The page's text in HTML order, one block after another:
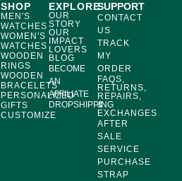
SHOP
MEN'S
WATCHES
WOMEN'S
WATCHES
WOODEN
RINGS
WOODEN
BRACELETS
PERSONALIZED
GIFTS
CUSTOMIZE
EXPLORE
OUR
STORY
OUR
IMPACT
LOVERS
BLOG
BECOME
AN
AFFILIATE
DROPSHIPPING
SUPPORT
CONTACT
US
TRACK
MY
ORDER
FAQS,
RETURNS,
REPAIRS,
&
EXCHANGES
AFTER
SALE
SERVICE
PURCHASE
STRAP